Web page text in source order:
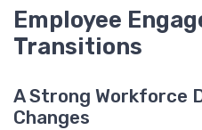
Employee
Transitions
A Strong Workforce
Changes